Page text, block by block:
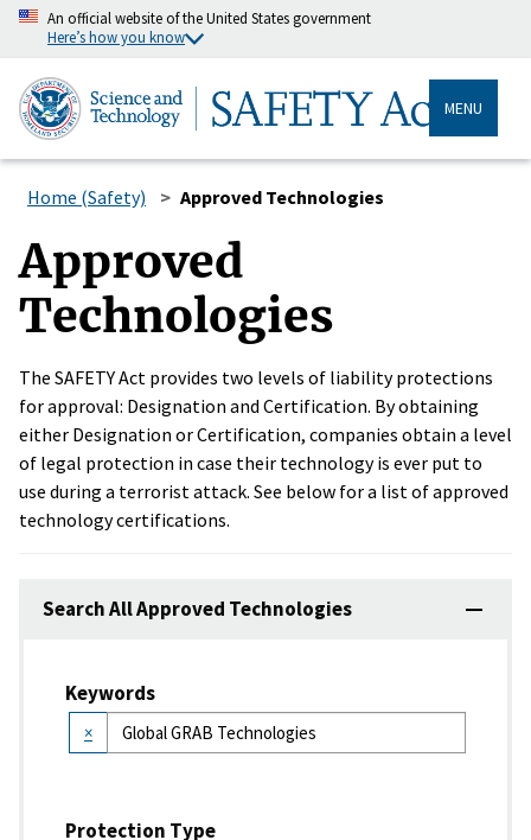
An official website of the United States government
Here’s how you know
MENU
Home (Safety) Approved Technologies
Approved
Technologies
The SAFETY Act provides two levels of liability protections
for approval: Designation and Certification. By obtaining
either Designation or Certification, companies obtain a level
of legal protection in case their technology is ever put to
use during a terrorist attack. See below for a list of approved
technology certifications.
Search All Approved Technologies
Keywords
×
Protection Type